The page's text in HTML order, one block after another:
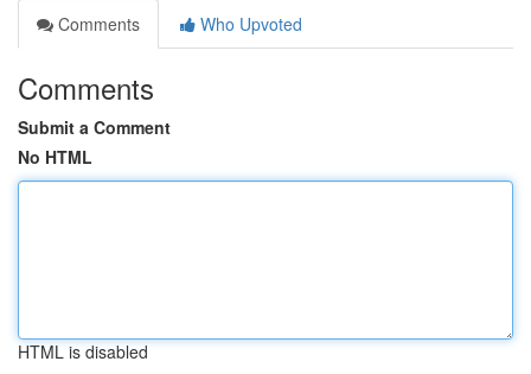
Comments
Who Upvoted
Comments
Submit a Comment
No HTML
HTML is disabled